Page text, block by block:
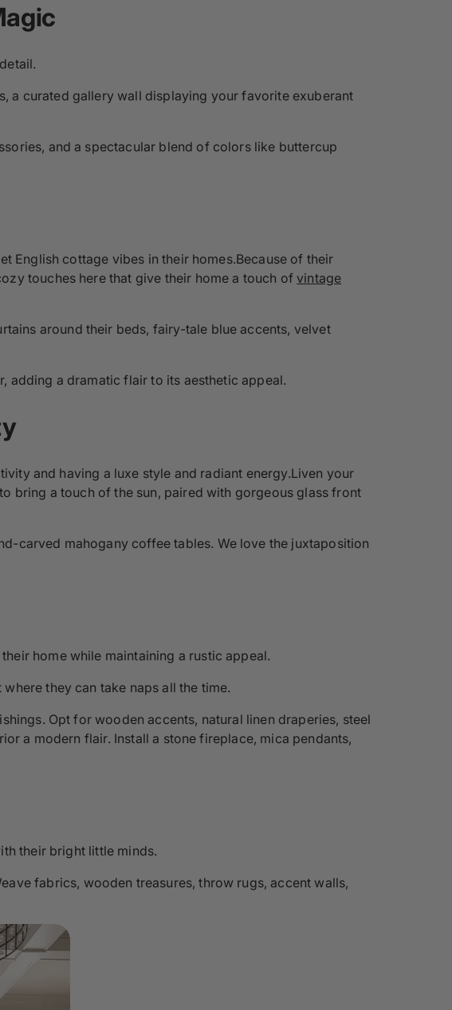
a curated gallery wall displaying your favorite exuberant
and a spectacular blend of colors like buttercup
English cottage vibes in their homes.Because of their
touches here that give their home a touch ofvintage
around their beds, fairy-tale blue accents, velvet
adding a dramatic flair to its aesthetic appeal.
and having a luxe style and radiant energy.Liven your
bring a touch of the sun, paired with gorgeous glass front
carved mahogany coffee tables. We love the juxtaposition
home while maintaining a rustic appeal.
they can take naps all the time.
Opt for wooden accents, natural linen draperies, steel
a modern flair. Install a stone fireplace, mica pendants,
their bright little minds.
fabrics, wooden treasures, throw rugs, accent walls,